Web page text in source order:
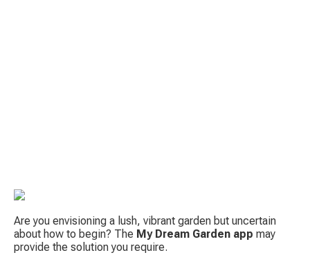
Are you envisioning a lush, vibrant garden but uncertain
about how to begin? The My Dream Garden app may
provide the solution you require.